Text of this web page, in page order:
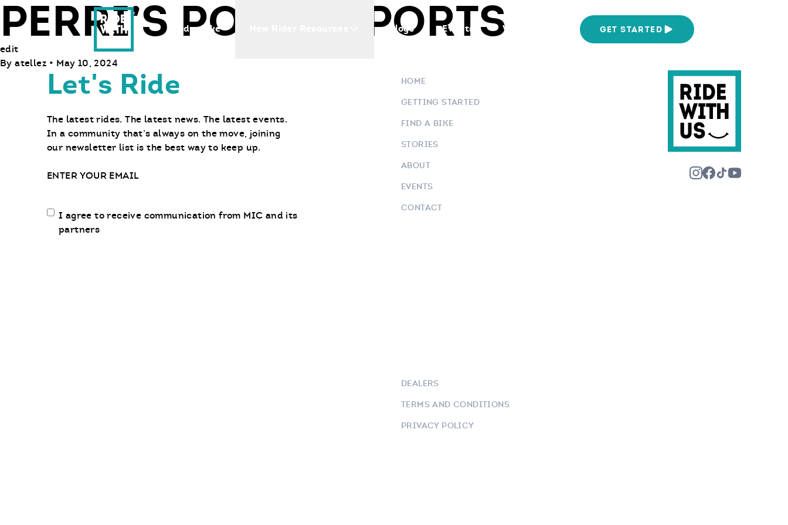
Ride With Us
Find a Bike
Blogs Events Who We Are GET STARTED
PERRI’S POWERSPORTS
edit
By atellez • May 10, 2024
Let's Ride
The latest rides. The latest news. The latest events.
In a community that’s always on the move, joining
our newsletter list is the best way to keep up.
Email
Email
communication
I agree to receive communication from MIC and its
partners
HOME
GETTING STARTED
FIND A BIKE
STORIES
ABOUT
EVENTS
CONTACT
DEALERS
TERMS AND CONDITIONS
PRIVACY POLICY